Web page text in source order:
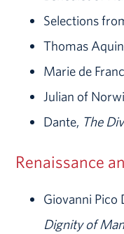
Selections
Thomas
Marie de
Julian of
Dante, The
Renaissance
Giovanni Pico
Dignity of